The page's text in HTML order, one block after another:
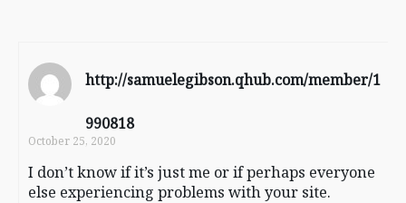
http://samuelegibson.qhub.com/member/1
990818
October 25, 2020
I don’t know if it’s just me or if perhaps everyone
else experiencing problems with your site.